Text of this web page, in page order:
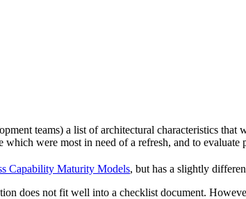
teams) a list of architectural characteristics
were most in need of a refresh, and to evaluate
Capability Maturity Models, but has a slightly
does not fit well into a checklist document.